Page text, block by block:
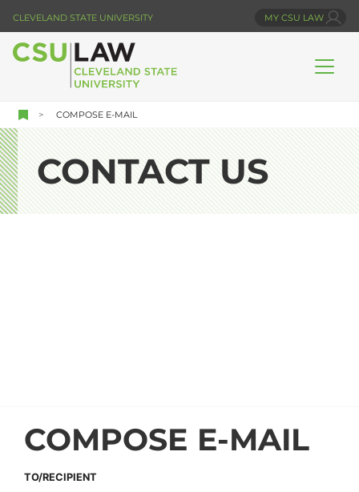
to
main
CLEVELAND STATE UNIVERSITY MY CSU LAW
COMPOSE E-MAIL
CONTACT US
COMPOSE E-MAIL
TO/RECIPIENT